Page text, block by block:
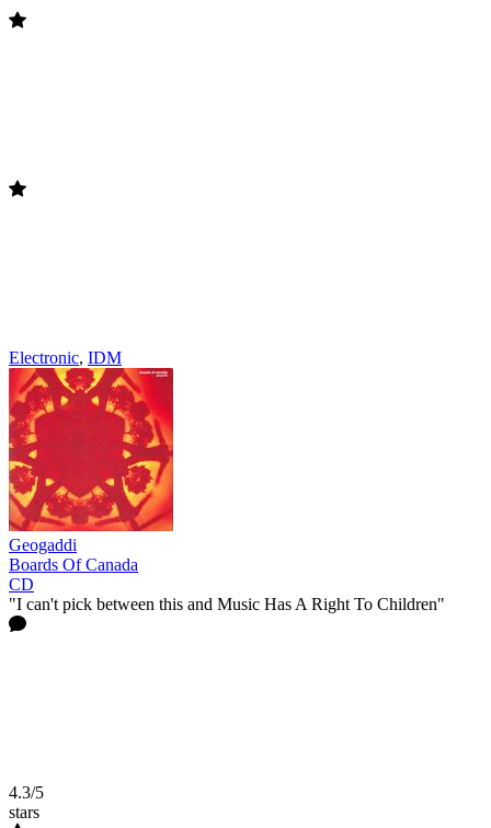
Electronic, IDM
Geogaddi
Boards Of Canada
CD
"I can't pick between this and Music Has A Right To Children"
4.3/5
stars